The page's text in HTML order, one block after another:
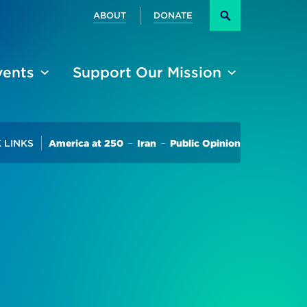
Secondary
ABOUT DONATE
Support Our Mission
LINKS America at 250 Iran Public Opinion